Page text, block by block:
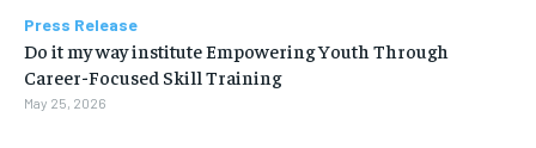
Press Release
Do it my way institute Empowering Youth Through
Career-Focused Skill Training
May 25, 2026